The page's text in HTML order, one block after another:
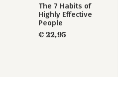
The 7 Habits of
Highly Effective
People
€ 22,95